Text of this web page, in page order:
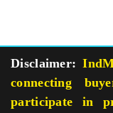
Disclaimer:
connecting
participate in